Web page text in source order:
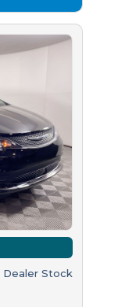
Dealer Stock